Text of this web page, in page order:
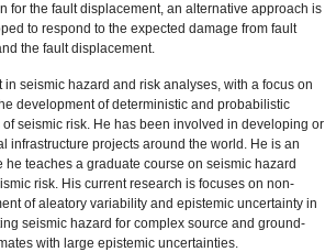
for the fault displacement, an alternative approach is
to respond to the expected damage from fault
the fault displacement.
seismic hazard and risk analyses, with a focus on
development of deterministic and probabilistic
seismic risk. He has been involved in developing or
infrastructure projects around the world. He is an
teaches a graduate course on seismic hazard
risk. His current research is focuses on non-
of aleatory variability and epistemic uncertainty in
seismic hazard for complex source and ground-
with large epistemic uncertainties.